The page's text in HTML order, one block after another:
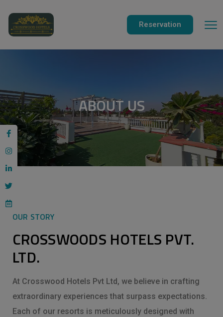
Reservation
ABOUT US
OUR STORY
CROSSWOODS HOTELS PVT.
LTD.
At Crosswood Hotels Pvt Ltd, we believe in crafting
extraordinary experiences that surpass expectations.
Each of our resorts is meticulously designed with